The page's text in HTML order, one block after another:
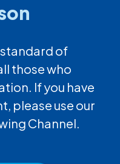
standard of
those who
If you have
please use our
Channel.